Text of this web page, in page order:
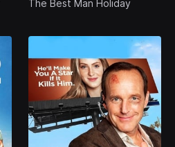
The Best Man Holiday